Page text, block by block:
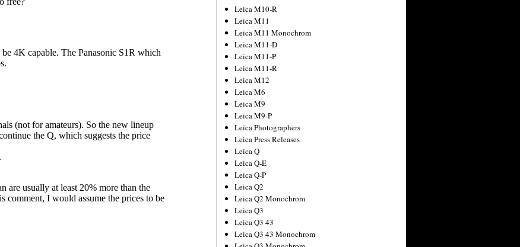
Leica M10-R
Leica M11
Leica M11 Monochrom
Leica M11-D
Leica M11-P
Leica M11-R
Leica M12
Leica M6
Leica M9
Leica M9-P
Leica Photographers
Leica Press Releases
Leica Q
Leica Q-E
Leica Q-P
Leica Q2
Leica Q2 Monochrom
Leica Q3
Leica Q3 43
Leica Q3 43 Monochrom